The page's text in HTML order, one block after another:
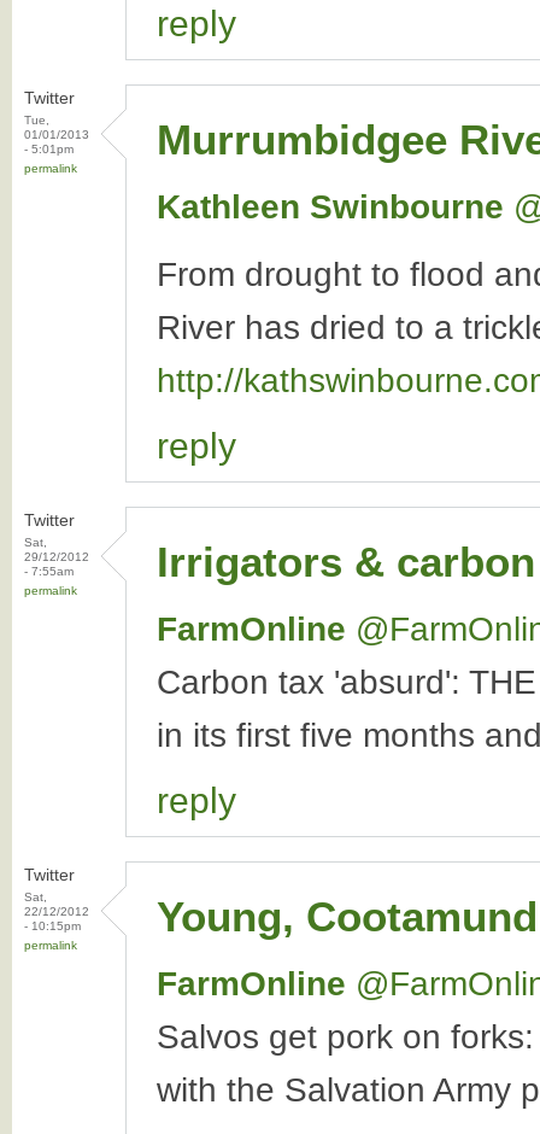
reply
Twitter
Tue,
01/01/2013
- 5:01pm
permalink
Murrumbidgee
Kathleen Swinbourne
From drought to flood
River has dried to a
http://
reply
Twitter
Sat,
29/12/2012
- 7:55am
permalink
Irrigators &
FarmOnline
Carbon tax 'absurd':
in its first five months
reply
Twitter
Sat,
22/12/2012
- 10:15pm
permalink
Young,
FarmOnline
Salvos get pork on
with the Salvation Army